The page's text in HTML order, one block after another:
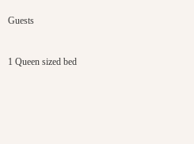
Guests
1 Queen sized bed